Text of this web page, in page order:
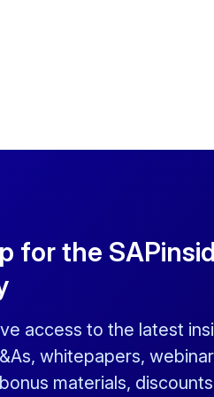
for the
access to the latest
whitepapers,
materials,